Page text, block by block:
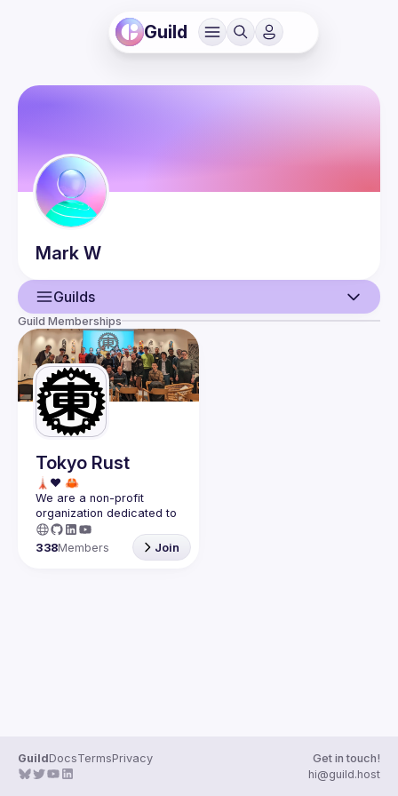
Guild
Mark W
Guilds
User
Events
Guilds
Guild Memberships
Tokyo Rust
We are a non-profit
organization dedicated to
the success of the
programming language in
338Members Join
GuildDocsTermsPrivacy
Get in touch!
hi@guild.host